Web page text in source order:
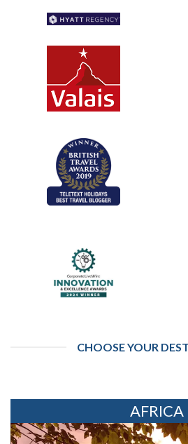
CHOOSE YOUR
AFRICA